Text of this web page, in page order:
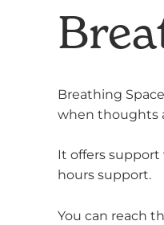
Breathing
when thoughts
It offers support
hours support.
You can reach